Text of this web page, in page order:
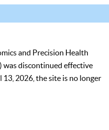
and Precision Health
was discontinued effective
2026, the site is no longer